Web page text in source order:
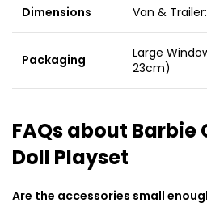
Dimensions Van &
Packaging
Large
23cm)
FAQs about
Doll Playset
Are the accessories small